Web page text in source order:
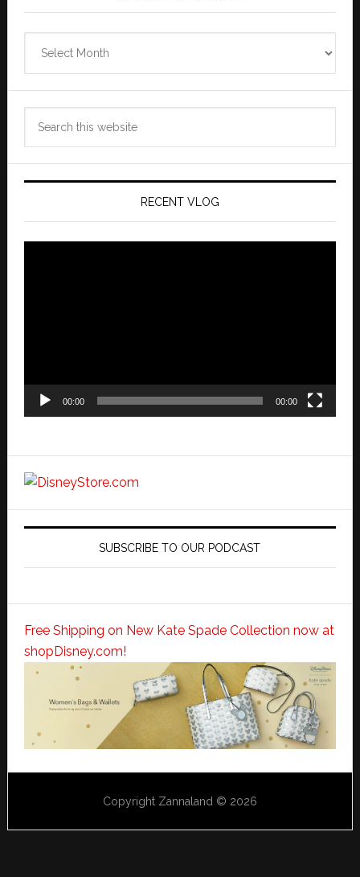
Archives
RECENT VLOG
00:00 00:00
SUBSCRIBE TO OUR PODCAST
Free Shipping on New Kate Spade Collection now at
shopDisney.com!
Copyright Zannaland © 2026